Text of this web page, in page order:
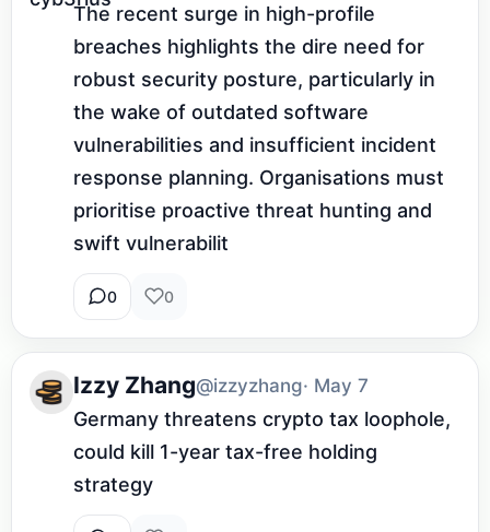
The recent surge in high-profile
breaches highlights the dire need for
robust security posture, particularly in
the wake of outdated software
vulnerabilities and insufficient incident
response planning. Organisations must
prioritise proactive threat hunting and
swift vulnerabilit
0 0
Izzy Zhang@izzyzhang· May 7
Germany threatens crypto tax loophole,
could kill 1-year tax-free holding
strategy